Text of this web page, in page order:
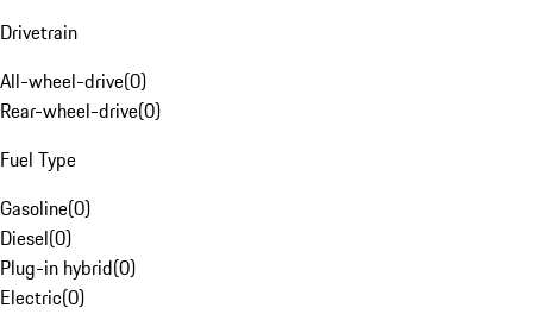
Drivetrain
All-wheel-drive(0)
Rear-wheel-drive(0)
Fuel Type
Gasoline(0)
Diesel(0)
Plug-in hybrid(0)
Electric(0)